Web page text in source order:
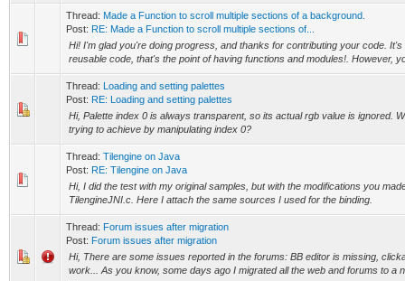
Thread: Made a Function to scroll multiple sections of a background.
Post: RE: Made a Function to scroll multiple sections of...
Hi! I'm glad you're doing progress, and thanks for contributing your code.
reusable code, that's the point of having functions and modules!. However,
Thread: Loading and setting palettes
Post: RE: Loading and setting palettes
Hi, Palette index 0 is always transparent, so its actual rgb value is ignored.
trying to achieve by manipulating index 0?
Thread: Tilengine on Java
Post: RE: Tilengine on Java
Hi, I did the test with my original samples, but with the modifications you
TilengineJNI.c. Here I attach the same sources I used for the binding.
Thread: Forum issues after migration
Post: Forum issues after migration
Hi, There are some issues reported in the forums: BB editor is missing,
work... As you know, some days ago I migrated all the web and forums to a